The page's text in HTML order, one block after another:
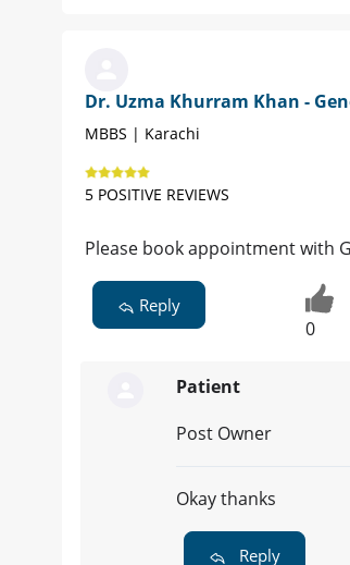
Dr. Uzma Khurram Khan -
MBBS | Karachi
5 POSITIVE REVIEWS
Please book appointment with
Reply
0
Patient
Post Owner
Okay thanks
Reply